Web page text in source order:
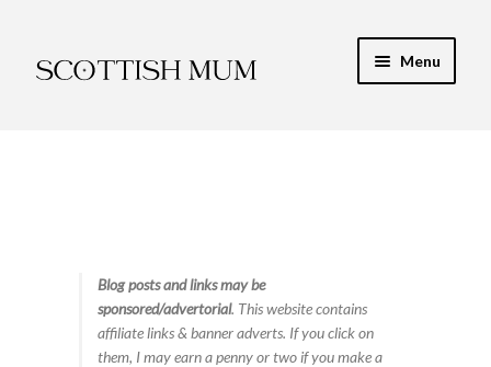
to
to
Menu
Food & RecipesBlog posts and links may be
sponsored/advertorial. This website contains
affiliate links & banner adverts. If you click on
them, I may earn a penny or two if you make a